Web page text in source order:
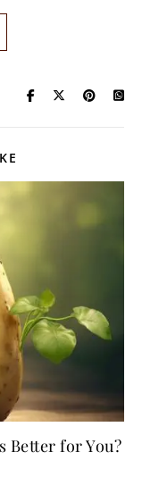
Better for You?